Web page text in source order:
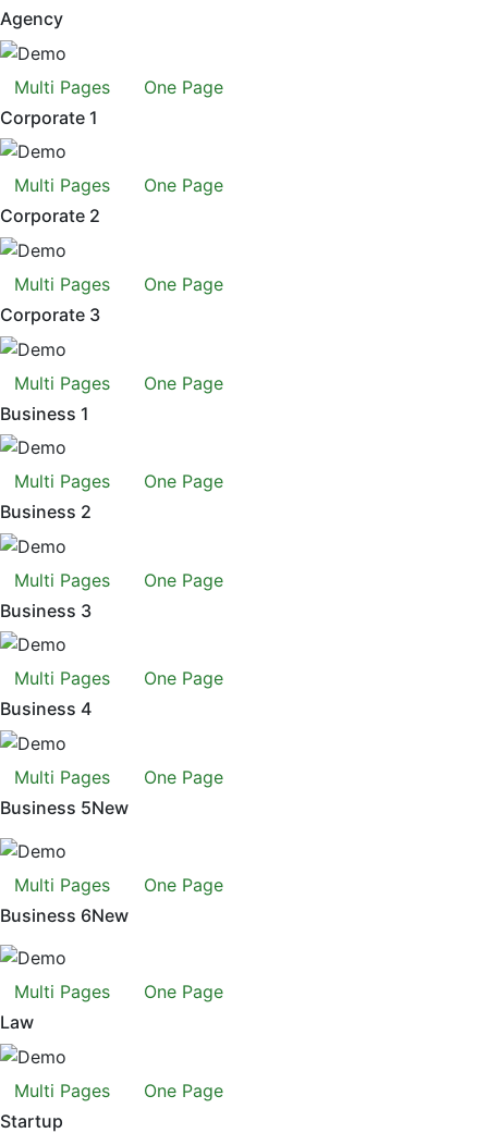
Agency
Multi Pages
One Page
Corporate 1
Multi Pages
One Page
Corporate 2
Multi Pages
One Page
Corporate 3
Multi Pages
One Page
Business 1
Multi Pages
One Page
Business 2
Multi Pages
One Page
Business 3
Multi Pages
One Page
Business 4
Multi Pages
One Page
Business 5New
Multi Pages
One Page
Business 6New
Multi Pages
One Page
Law
Multi Pages
One Page
Startup